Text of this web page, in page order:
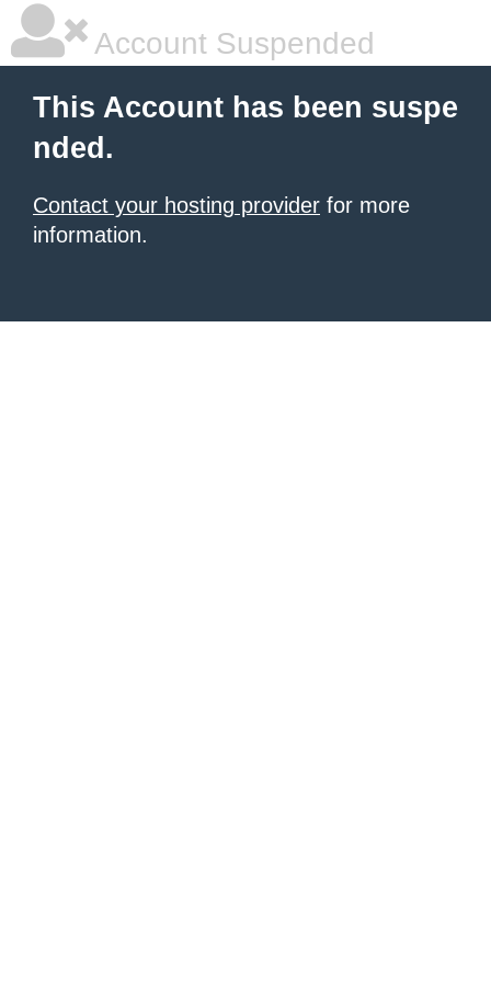
Account Suspended
This Account has been suspe
nded.
Contact your hosting provider for more
information.